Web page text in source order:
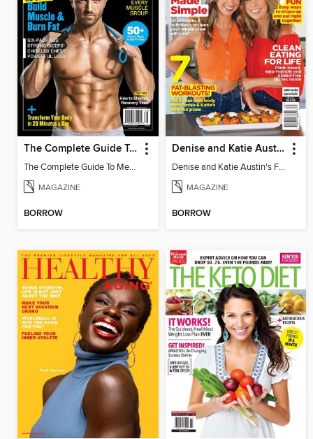
The Complete Guide To Men's Workouts
The Complete Guide To Men's Workouts
MAGAZINE
BORROW
Denise and Katie Austin's Fit in the Kitchen
Denise and Katie Austin's Fit in the Kitchen
MAGAZINE
BORROW